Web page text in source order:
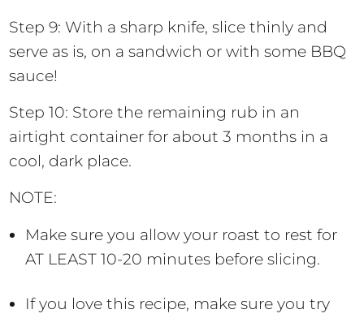
Step 9: With a sharp knife, slice thinly and
serve as is, on a sandwich or with some BBQ
sauce!
Step 10: Store the remaining rub in an
airtight container for about 3 months in a
cool, dark place.
NOTE:
Make sure you allow your roast to rest for
AT LEAST 10-20 minutes before slicing.
If you love this recipe, make sure you try